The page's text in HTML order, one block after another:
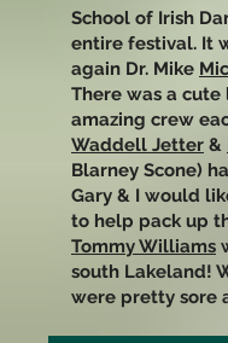
School of Irish
entire festival. It
again Dr. Mike
There was a
amazing crew
Waddell Jetter &
Blarney Scone)
Gary & I would
to help pack up
Tommy Williams
south Lakeland!
were pretty sore